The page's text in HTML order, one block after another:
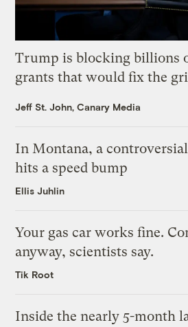
Trump is blocking billions
grants that would fix the
Jeff St. John, Canary Media
In Montana, a
hits a speed bump
Ellis Juhlin
Your gas car works fine.
anyway, scientists say.
Tik Root
Inside the nearly 5-month